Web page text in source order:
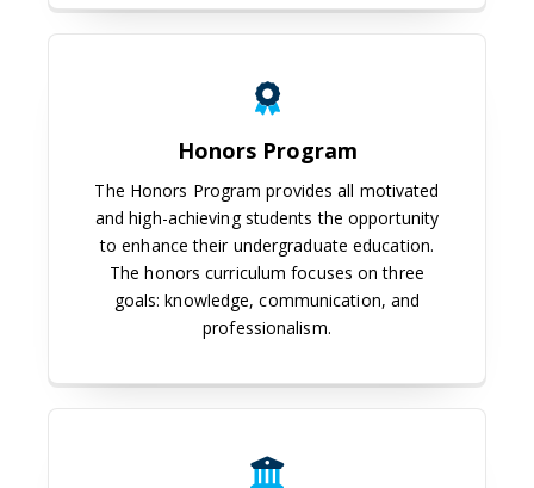
Honors Program
The Honors Program provides all motivated
and high-achieving students the opportunity
to enhance their undergraduate education.
The honors curriculum focuses on three
goals: knowledge, communication, and
professionalism.